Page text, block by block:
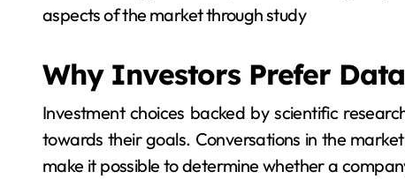
aspects of the market through study
Why Investors Prefer
Investment choices backed by scientific
towards their goals. Conversations in the
make it possible to determine whether a